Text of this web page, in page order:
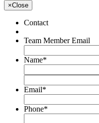
×Close
Contact
Team Member Email
Name*
Email*
Phone*